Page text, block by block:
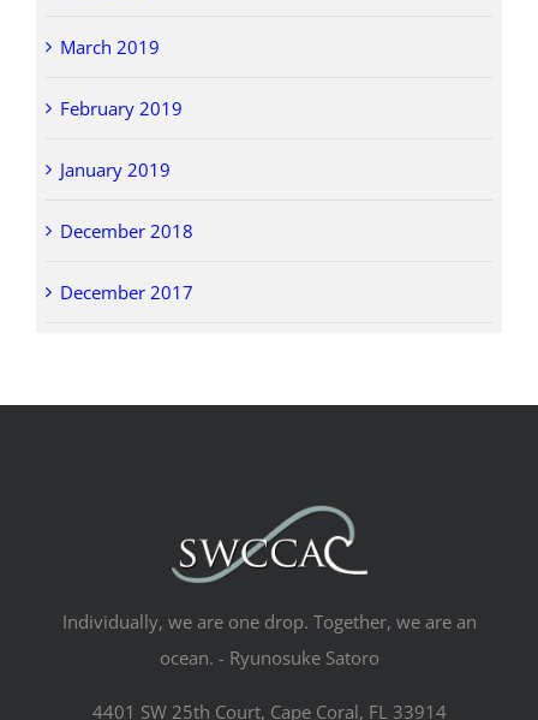
March 2019
February 2019
January 2019
December 2018
December 2017
Individually, we are one drop. Together, we are an
ocean. - Ryunosuke Satoro
4401 SW 25th Court, Cape Coral, FL 33914